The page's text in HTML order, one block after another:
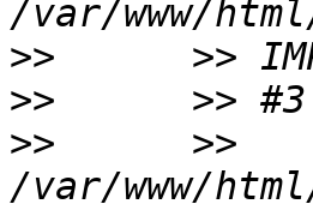
>>
>>
>>
      >>
/var/www/